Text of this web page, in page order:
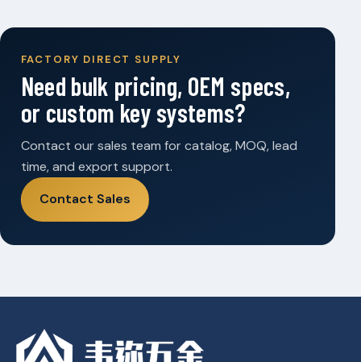
FACTORY DIRECT SUPPLY
Need bulk pricing, OEM specs,
or custom key systems?
Contact our sales team for catalog, MOQ, lead
time, and export support.
Contact Sales